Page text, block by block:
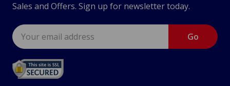
Sales and Offers. Sign up for newsletter today.
Email
Address